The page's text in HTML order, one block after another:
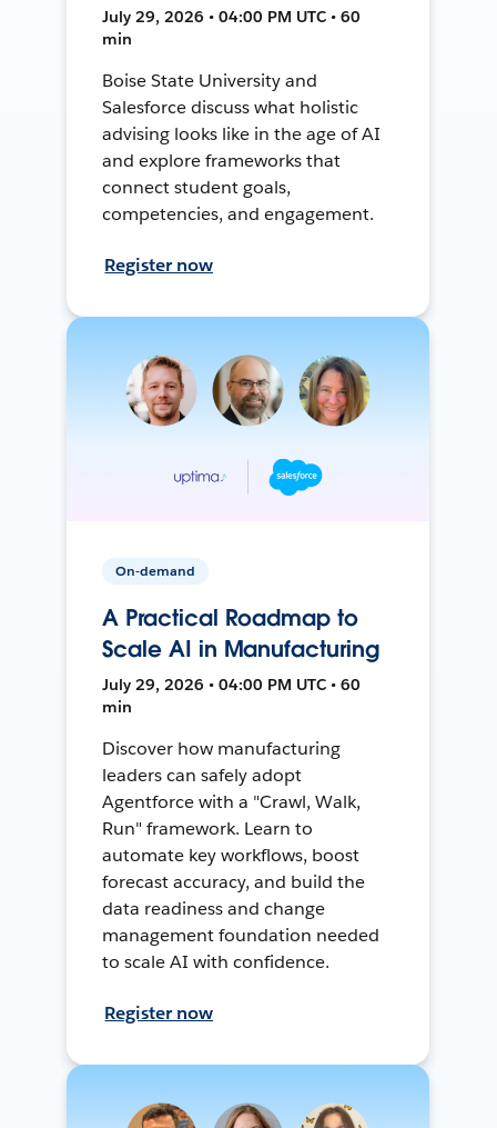
July 29, 2026 • 04:00 PM UTC • 60
min
Boise State University and
Salesforce discuss what holistic
advising looks like in the age of AI
and explore frameworks that
connect student goals,
competencies, and engagement.
Register now
On-demand
A Practical Roadmap to
Scale AI in Manufacturing
July 29, 2026 • 04:00 PM UTC • 60
min
Discover how manufacturing
leaders can safely adopt
Agentforce with a "Crawl, Walk,
Run" framework. Learn to
automate key workflows, boost
forecast accuracy, and build the
data readiness and change
management foundation needed
to scale AI with confidence.
Register now